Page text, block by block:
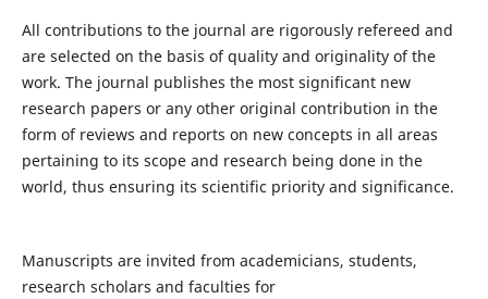
All contributions to the journal are rigorously refereed and
are selected on the basis of quality and originality of the
work. The journal publishes the most significant new
research papers or any other original contribution in the
form of reviews and reports on new concepts in all areas
pertaining to its scope and research being done in the
world, thus ensuring its scientific priority and significance.
Manuscripts are invited from academicians, students,
research scholars and faculties for